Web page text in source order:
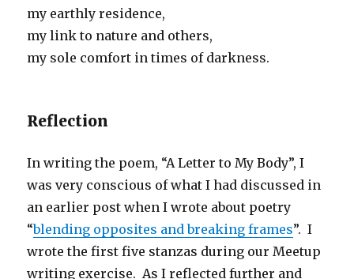
my earthly residence,
my link to nature and others,
my sole comfort in times of darkness.
Reflection
In writing the poem, “A Letter to My Body”, I
was very conscious of what I had discussed in
an earlier post when I wrote about poetry
“blending opposites and breaking frames”. I
wrote the first five stanzas during our Meetup
writing exercise. As I reflected further and